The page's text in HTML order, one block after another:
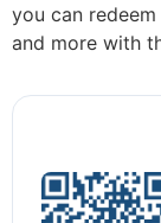
you can
and more with